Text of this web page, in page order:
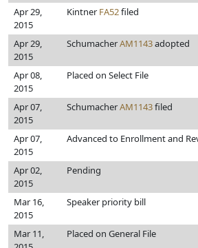
Apr 29,
2015
Kintner FA52filed
Apr 29,
2015
SchumacherAM1143adopted
Apr 08,
2015
Placed on Select File
Apr 07,
2015
SchumacherAM1143filed
Apr 07,
2015
Advanced to Enrollment and
Apr 02,
2015
Pending
Mar 16,
2015
Speaker priority bill
Mar 11,
Placed on General File